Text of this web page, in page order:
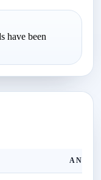
have been
ANZO